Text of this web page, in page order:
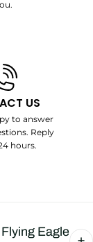
US
to answer
Reply
hours.
Eagle